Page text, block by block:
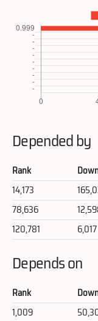
Depended by
Rank
14,173
78,636
120,781
6,017
Depends on
Rank
1,009